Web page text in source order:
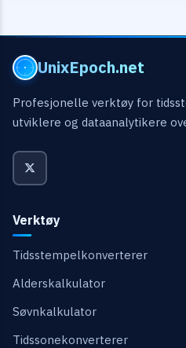
UnixEpoch.net
Profesjonelle verktøy for
utviklere og dataanalytikere
Verktøy
Tidsstempelkonverterer
Alderskalkulator
Søvnkalkulator
Tidssonekonverterer